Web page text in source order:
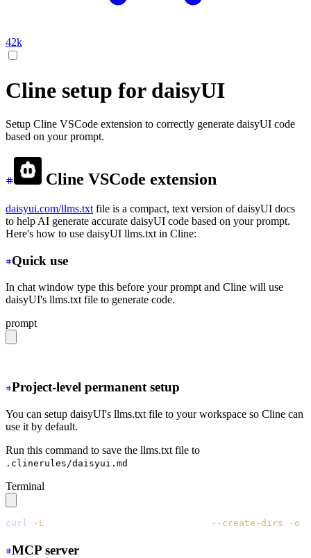
42k
Cline setup for daisyUI
Setup Cline VSCode extension to correctly generate daisyUI code
based on your prompt.
Cline VSCode extension
daisyui.com/llms.txt file is a compact, text version of daisyUI docs
to help AI generate accurate daisyUI code based on your prompt.
Here's how to use daisyUI llms.txt in Cline:
Quick use
In chat window type this before your prompt and Cline will use
daisyUI's llms.txt file to generate code.
prompt
Project-level permanent setup
You can setup daisyUI's llms.txt file to your workspace so Cline can
use it by default.
Run this command to save the llms.txt file to
.clinerules/daisyui.md
Terminal
curl -L --create-dirs -o
MCP server